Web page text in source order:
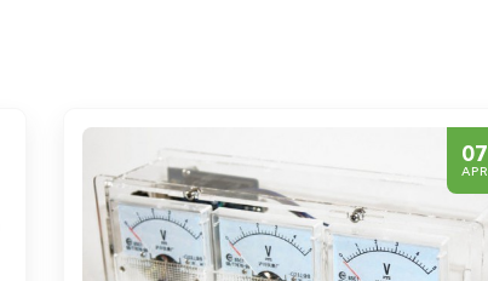
07
APR